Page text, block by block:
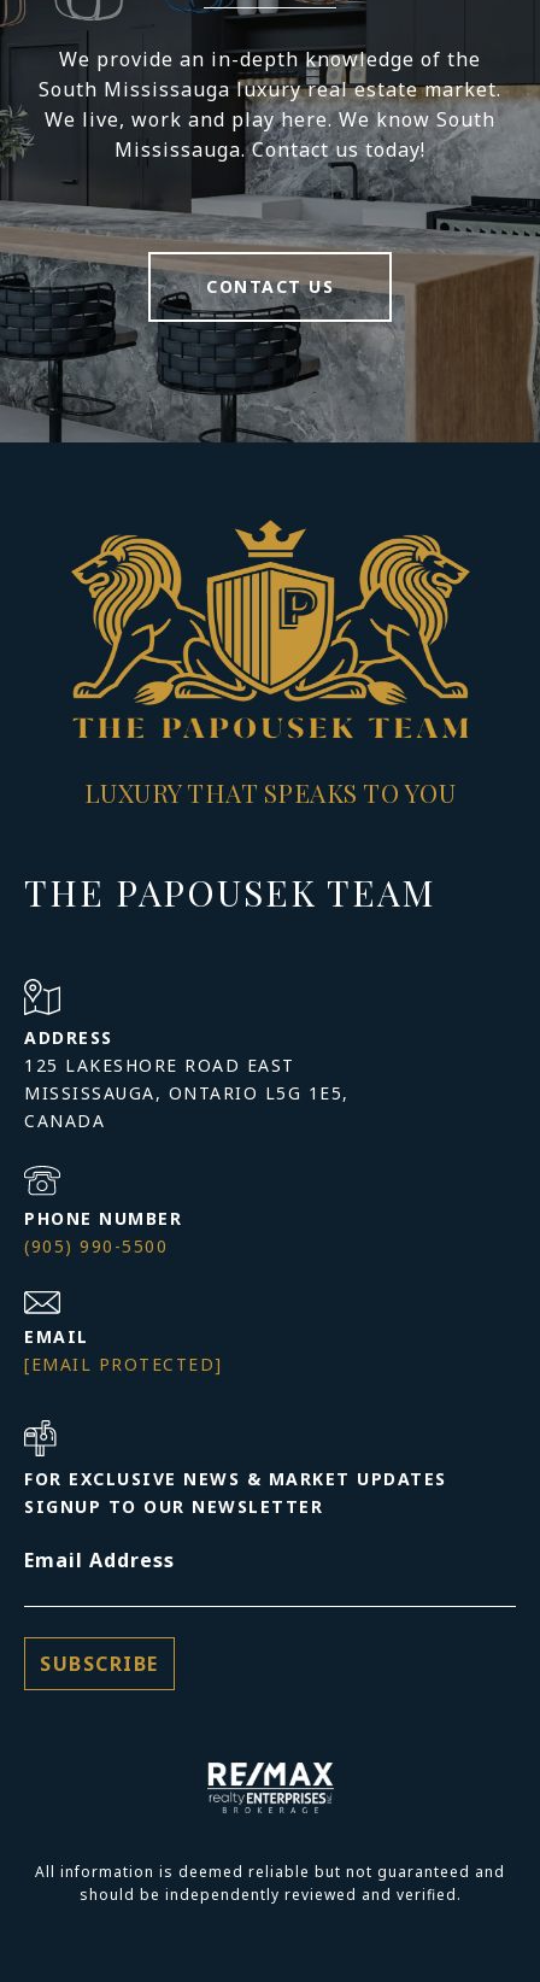
We provide an in-depth knowledge of the
South Mississauga luxury real estate market.
We live, work and play here. We know South
Mississauga. Contact us today!
CONTACT US
LUXURY THAT SPEAKS TO YOU
THE PAPOUSEK TEAM
ADDRESS
125 LAKESHORE ROAD EAST
MISSISSAUGA, ONTARIO L5G 1E5,
PHONE NUMBER
(905) 990-5500
EMAIL
[EMAIL PROTECTED]
FOR EXCLUSIVE NEWS & MARKET UPDATES
SIGNUP TO OUR NEWSLETTER
Email Address
All information is deemed reliable but not guaranteed and
should be independently reviewed and verified.